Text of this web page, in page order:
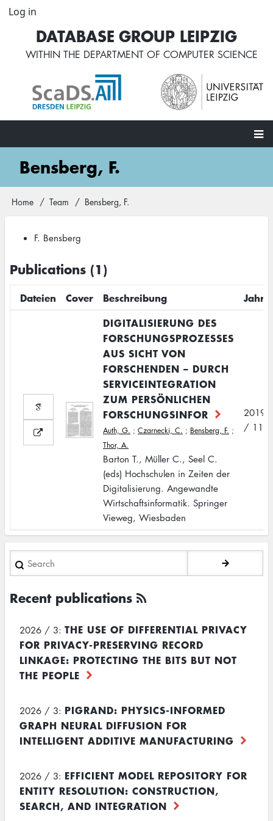
Skip
content
User
account
menu
Log in
DATABASE GROUP LEIPZIG
WITHIN THE DEPARTMENT OF COMPUTER SCIENCE
MainBensberg, F.
Breadcrumb
Home Team Bensberg, F.
F. Bensberg
Publications (1)
Dateien Cover Beschreibung
Jahr
DIGITALISIERUNG DES
FORSCHUNGSPROZESSES
AUS SICHT VON
FORSCHENDEN – DURCH
SERVICEINTEGRATION
ZUM PERSÖNLICHEN
FORSCHUNGSINFOR
Auth, G. ; Czarnecki, C. ; Bensberg, F. ;
Thor, A.
Barton T., Müller C., Seel C.
(eds) Hochschulen in Zeiten der
Digitalisierung. Angewandte
Wirtschaftsinformatik. Springer
Vieweg, Wiesbaden
2019
/ 11
Search
Recent publications
2026 / 3: THE USE OF DIFFERENTIAL PRIVACY
FOR PRIVACY-PRESERVING RECORD
LINKAGE: PROTECTING THE BITS BUT NOT
THE PEOPLE
2026 / 3: PIGRAND: PHYSICS-INFORMED
GRAPH NEURAL DIFFUSION FOR
INTELLIGENT ADDITIVE MANUFACTURING
2026 / 3: EFFICIENT MODEL REPOSITORY FOR
ENTITY RESOLUTION: CONSTRUCTION,
SEARCH, AND INTEGRATION